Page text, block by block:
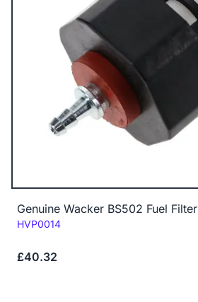
Genuine Wacker BS502 Fuel Filter
Code:
HVP0014
£40.32